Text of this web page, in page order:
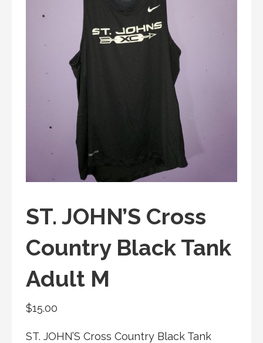
ST. JOHN’S Cross
Country Black Tank
Adult M
$15.00
ST. JOHN’S Cross Country Black Tank